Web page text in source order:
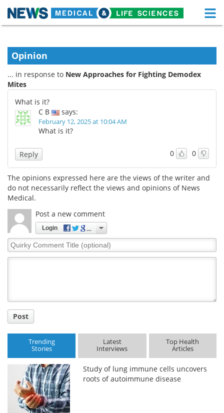
Skip
content
About
Drugs
Interviews
MediKnowledge eBooks
Posters Podcasts
Health & Personal Care
Meet the Team
Opinion
... in response to New Approaches for Fighting Demodex
Mites
What is it?
C B
says:
February 12, 2025 at 10:04 AM
What is it?
0 0
Reply
The opinions expressed here are the views of the writer and
do not necessarily reflect the views and opinions of News
Medical.
Post a new comment
Login
Quirky
Comment
Post
Trending
Stories
Latest
Interviews
Top Health
Articles
Study of lung immune cells uncovers
roots of autoimmune disease